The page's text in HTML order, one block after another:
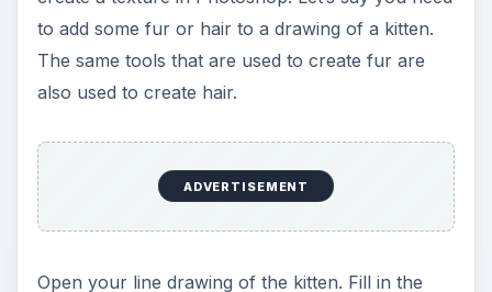
Select the “Paint Brush” tool and choose white.
the outer left cheek in quick fast strokes, from
right to left. Continue this motion until you have
completed the entire outer left side of the face.